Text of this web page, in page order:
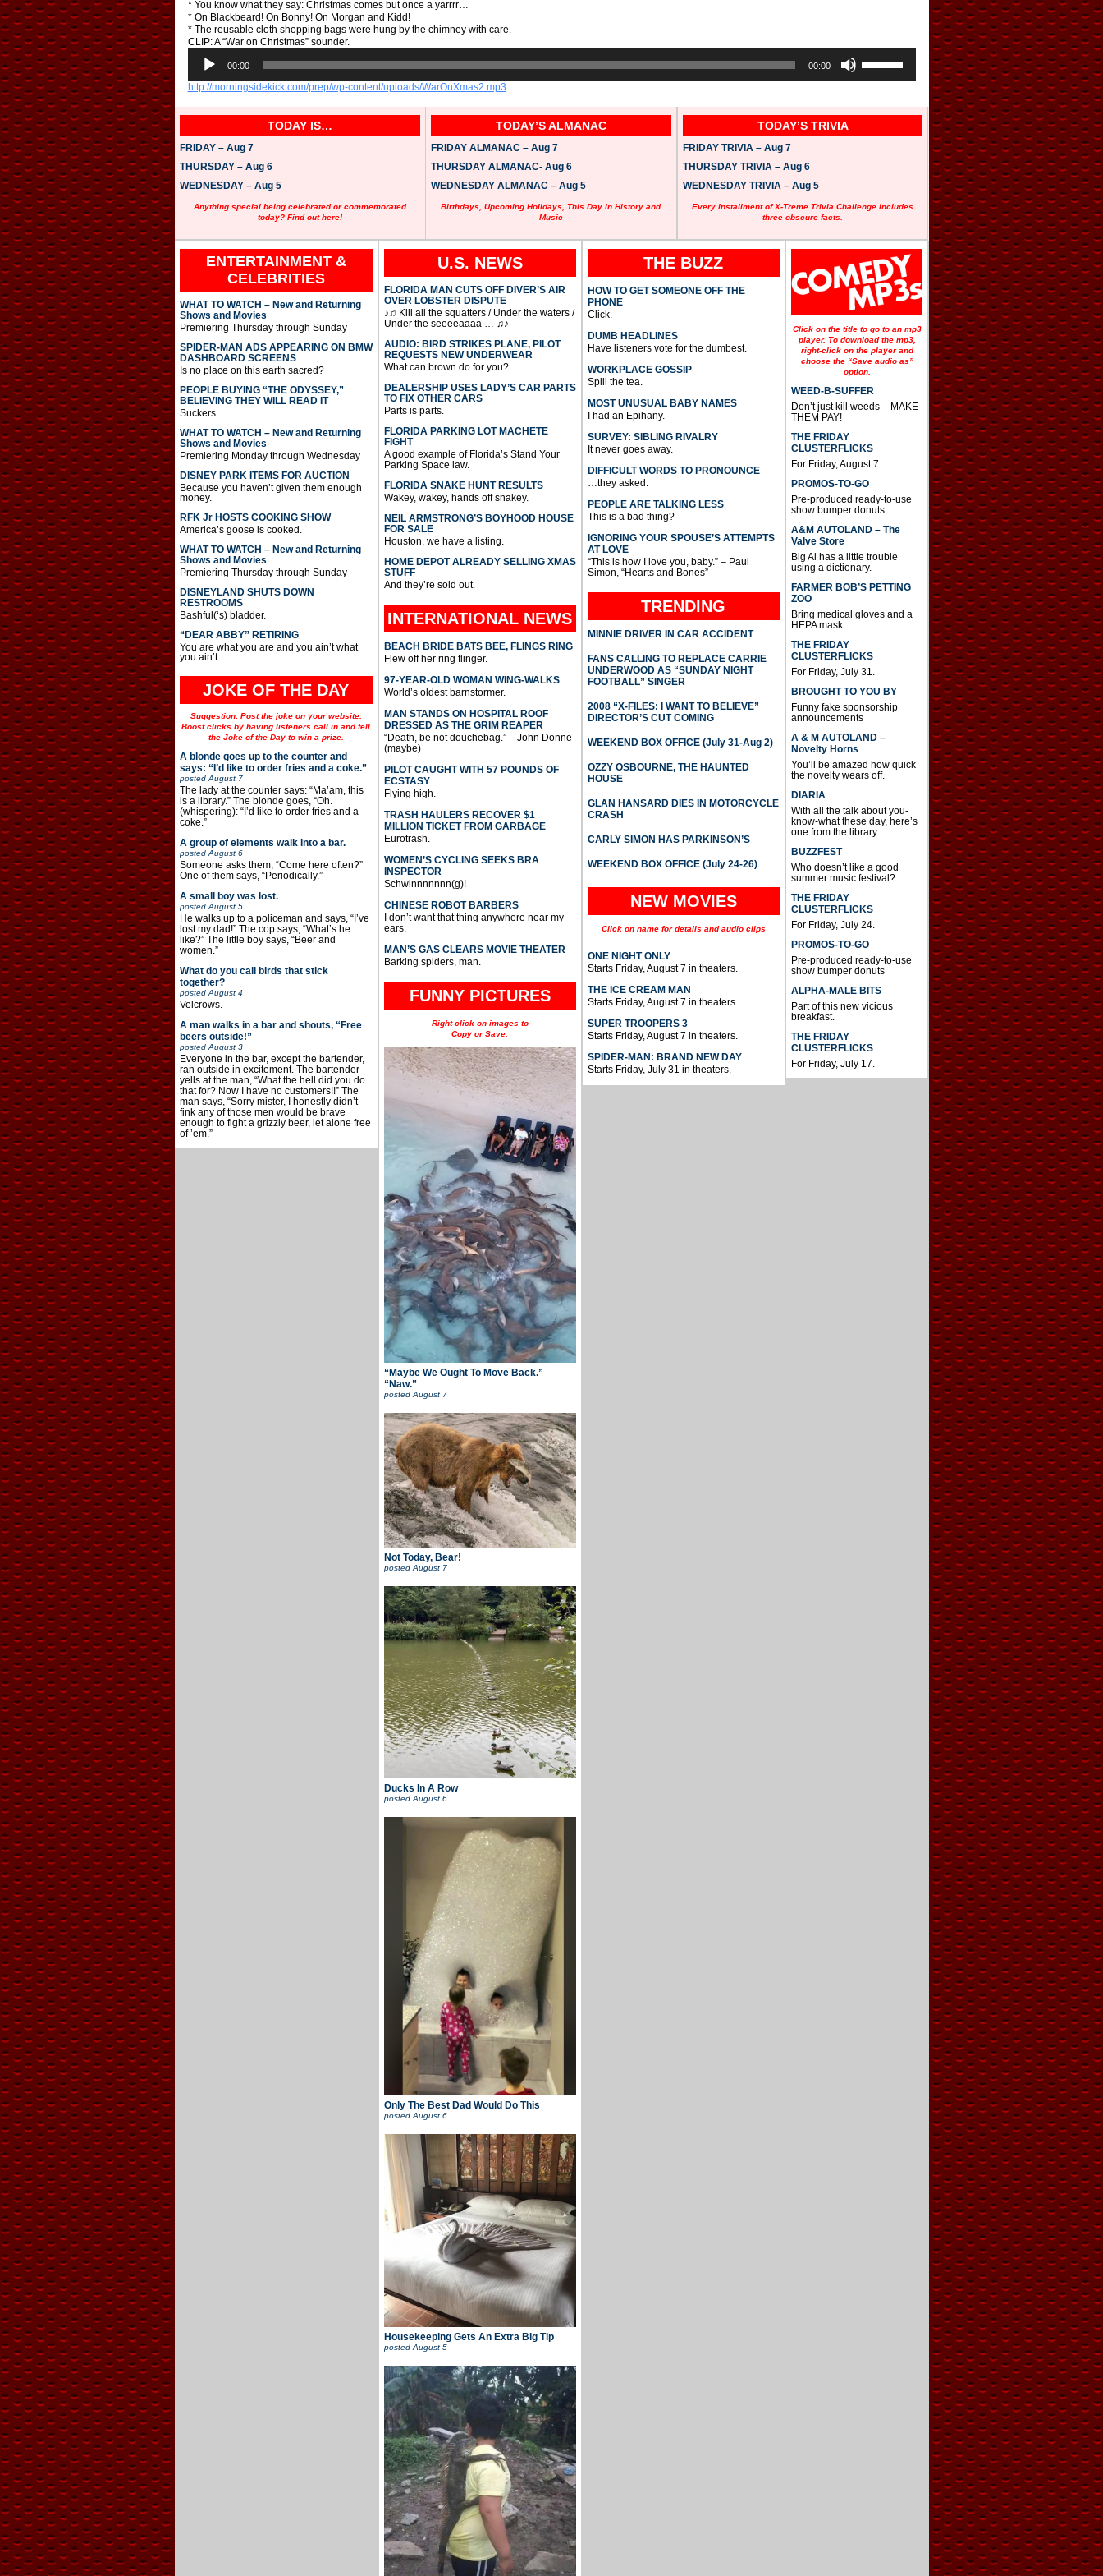
* You know what they say: Christmas comes but once a yarrrr…
* On Blackbeard! On Bonny! On Morgan and Kidd!
* The reusable cloth shopping bags were hung by the chimney with care.
CLIP: A “War on Christmas” sounder.
i
P
a
y
e
00:00 00:00
s
/
o
k
e
y
s
t
o
i
n
c
r
e
a
s
o
e
c
e
a
s
v
l
u
m
.
http://morningsidekick.com/prep/wp-content/uploads/WarOnXmas2.mp3
TODAY IS…
FRIDAY – Aug 7
THURSDAY – Aug 6
WEDNESDAY – Aug 5
Anything special being celebrated or commemorated
today? Find out here!
TODAY’S ALMANAC
FRIDAY ALMANAC – Aug 7
THURSDAY ALMANAC- Aug 6
WEDNESDAY ALMANAC – Aug 5
Birthdays, Upcoming Holidays, This Day in History and
Music
TODAY’S TRIVIA
FRIDAY TRIVIA – Aug 7
THURSDAY TRIVIA – Aug 6
WEDNESDAY TRIVIA – Aug 5
Every installment of X-Treme Trivia Challenge includes
three obscure facts.
ENTERTAINMENT &
CELEBRITIES
WHAT TO WATCH – New and Returning
Shows and Movies
Premiering Thursday through Sunday
SPIDER-MAN ADS APPEARING ON BMW
DASHBOARD SCREENS
Is no place on this earth sacred?
PEOPLE BUYING “THE ODYSSEY,”
BELIEVING THEY WILL READ IT
Suckers.
WHAT TO WATCH – New and Returning
Shows and Movies
Premiering Monday through Wednesday
DISNEY PARK ITEMS FOR AUCTION
Because you haven’t given them enough
money.
RFK Jr HOSTS COOKING SHOW
America’s goose is cooked.
WHAT TO WATCH – New and Returning
Shows and Movies
Premiering Thursday through Sunday
DISNEYLAND SHUTS DOWN
RESTROOMS
Bashful(‘s) bladder.
“DEAR ABBY” RETIRING
You are what you are and you ain’t what
you ain’t.
JOKE OF THE DAY
Suggestion: Post the joke on your website.
Boost clicks by having listeners call in and tell
the Joke of the Day to win a prize.
A blonde goes up to the counter and
says: “I’d like to order fries and a coke.”
postedAugust 7
The lady at the counter says: “Ma’am, this
is a library.” The blonde goes, “Oh.
(whispering): “I’d like to order fries and a
coke.”
A group of elements walk into a bar.
postedAugust 6
Someone asks them, “Come here often?”
One of them says, “Periodically.”
A small boy was lost.
postedAugust 5
He walks up to a policeman and says, “I’ve
lost my dad!” The cop says, “What’s he
like?” The little boy says, “Beer and
women.”
What do you call birds that stick
together?
postedAugust 4
Velcrows.
A man walks in a bar and shouts, “Free
beers outside!”
postedAugust 3
Everyone in the bar, except the bartender,
ran outside in excitement. The bartender
yells at the man, “What the hell did you do
that for? Now I have no customers!!” The
man says, “Sorry mister, I honestly didn’t
fink any of those men would be brave
enough to fight a grizzly beer, let alone free
of ’em.”
U.S. NEWS
FLORIDA MAN CUTS OFF DIVER’S AIR
OVER LOBSTER DISPUTE
♪♫ Kill all the squatters / Under the waters /
Under the seeeeaaaa … ♫♪
AUDIO: BIRD STRIKES PLANE, PILOT
REQUESTS NEW UNDERWEAR
What can brown do for you?
DEALERSHIP USES LADY’S CAR PARTS
TO FIX OTHER CARS
Parts is parts.
FLORIDA PARKING LOT MACHETE
FIGHT
A good example of Florida’s Stand Your
Parking Space law.
FLORIDA SNAKE HUNT RESULTS
Wakey, wakey, hands off snakey.
NEIL ARMSTRONG’S BOYHOOD HOUSE
FOR SALE
Houston, we have a listing.
HOME DEPOT ALREADY SELLING XMAS
STUFF
And they’re sold out.
INTERNATIONAL NEWS
BEACH BRIDE BATS BEE, FLINGS RING
Flew off her ring flinger.
97-YEAR-OLD WOMAN WING-WALKS
World’s oldest barnstormer.
MAN STANDS ON HOSPITAL ROOF
DRESSED AS THE GRIM REAPER
“Death, be not douchebag.” – John Donne
(maybe)
PILOT CAUGHT WITH 57 POUNDS OF
ECSTASY
Flying high.
TRASH HAULERS RECOVER $1
MILLION TICKET FROM GARBAGE
Eurotrash.
WOMEN’S CYCLING SEEKS BRA
INSPECTOR
Schwinnnnnnn(g)!
CHINESE ROBOT BARBERS
I don’t want that thing anywhere near my
ears.
MAN’S GAS CLEARS MOVIE THEATER
Barking spiders, man.
FUNNY PICTURES
Right-click on images to
Copy or Save.
“Maybe We Ought To Move Back.”
“Naw.”
posted August 7
Not Today, Bear!
postedAugust 7
Ducks In A Row
postedAugust 6
Only The Best Dad Would Do This
postedAugust 6
Housekeeping Gets An Extra Big Tip
posted August 5
THE BUZZ
HOW TO GET SOMEONE OFF THE
PHONE
Click.
DUMB HEADLINES
Have listeners vote for the dumbest.
WORKPLACE GOSSIP
Spill the tea.
MOST UNUSUAL BABY NAMES
I had an Epihany.
SURVEY: SIBLING RIVALRY
It never goes away.
DIFFICULT WORDS TO PRONOUNCE
…they asked.
PEOPLE ARE TALKING LESS
This is a bad thing?
IGNORING YOUR SPOUSE’S ATTEMPTS
AT LOVE
“This is how I love you, baby.” – Paul
Simon, “Hearts and Bones”
TRENDING
MINNIE DRIVER IN CAR ACCIDENT
FANS CALLING TO REPLACE CARRIE
UNDERWOOD AS “SUNDAY NIGHT
FOOTBALL” SINGER
2008 “X-FILES: I WANT TO BELIEVE”
DIRECTOR’S CUT COMING
WEEKEND BOX OFFICE (July 31-Aug 2)
OZZY OSBOURNE, THE HAUNTED
HOUSE
GLAN HANSARD DIES IN MOTORCYCLE
CRASH
CARLY SIMON HAS PARKINSON’S
WEEKEND BOX OFFICE (July 24-26)
NEW MOVIES
Click on name for details and audio clips
ONE NIGHT ONLY
Starts Friday, August 7 in theaters.
THE ICE CREAM MAN
Starts Friday, August 7 in theaters.
SUPER TROOPERS 3
Starts Friday, August 7 in theaters.
SPIDER-MAN: BRAND NEW DAY
Starts Friday, July 31 in theaters.
Click on the title to go to an mp3
player. To download the mp3,
right-click on the player and
choose the “Save audio as”
option.
WEED-B-SUFFER
Don’t just kill weeds – MAKE
THEM PAY!
THE FRIDAY
CLUSTERFLICKS
For Friday, August 7.
PROMOS-TO-GO
Pre-produced ready-to-use
show bumper donuts
A&M AUTOLAND – The
Valve Store
Big Al has a little trouble
using a dictionary.
FARMER BOB’S PETTING
ZOO
Bring medical gloves and a
HEPA mask.
THE FRIDAY
CLUSTERFLICKS
For Friday, July 31.
BROUGHT TO YOU BY
Funny fake sponsorship
announcements
A & M AUTOLAND –
Novelty Horns
You’ll be amazed how quick
the novelty wears off.
DIARIA
With all the talk about you-
know-what these day, here’s
one from the library.
BUZZFEST
Who doesn’t like a good
summer music festival?
THE FRIDAY
CLUSTERFLICKS
For Friday, July 24.
PROMOS-TO-GO
Pre-produced ready-to-use
show bumper donuts
ALPHA-MALE BITS
Part of this new vicious
breakfast.
THE FRIDAY
CLUSTERFLICKS
For Friday, July 17.